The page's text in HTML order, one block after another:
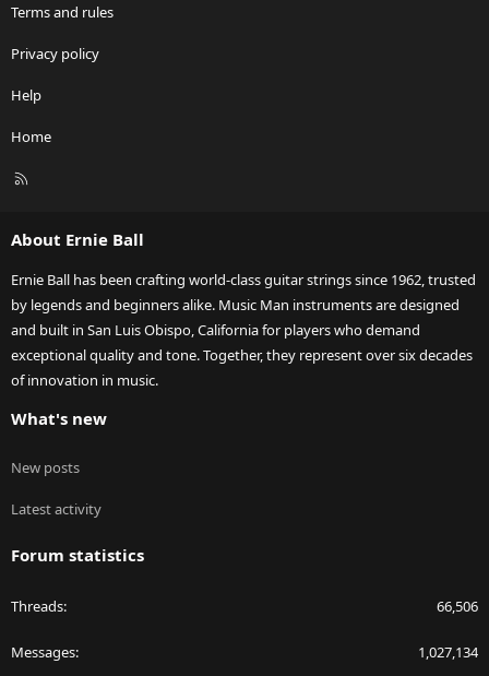
Terms and rules
Privacy policy
Help
Home
R
About Ernie Ball
Ernie Ball has been crafting world-class guitar strings since 1962, trusted
by legends and beginners alike. Music Man instruments are designed
and built in San Luis Obispo, California for players who demand
exceptional quality and tone. Together, they represent over six decades
of innovation in music.
What's new
New posts
Latest activity
Forum statistics
Threads 66,506
Messages 1,027,134